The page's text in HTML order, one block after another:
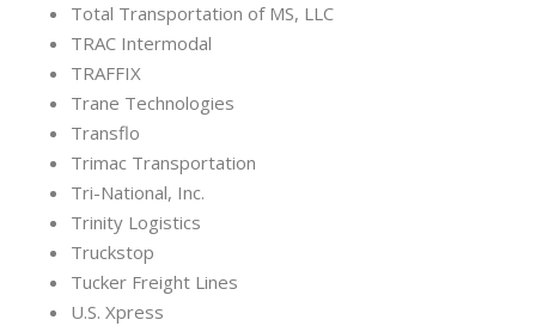
Total Transportation of MS, LLC
TRAC Intermodal
TRAFFIX
Trane Technologies
Transflo
Trimac Transportation
Tri-National, Inc.
Trinity Logistics
Truckstop
Tucker Freight Lines
U.S. Xpress